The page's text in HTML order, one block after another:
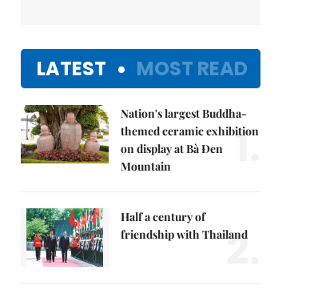
LATEST MOST READ
Nation's largest Buddha-
themed ceramic exhibition
on display at Bà Đen
Mountain
1.
Half a century of
friendship with Thailand
2.